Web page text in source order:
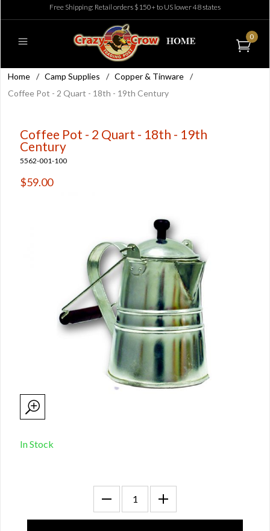
Free Shipping: Retail orders $150+ to US lower 48 states
0
Home / Camp Supplies / Copper & Tinware /
Coffee Pot - 2 Quart - 18th - 19th Century
Coffee Pot - 2 Quart - 18th - 19th
Century
5562-001-100
$59.00
In Stock